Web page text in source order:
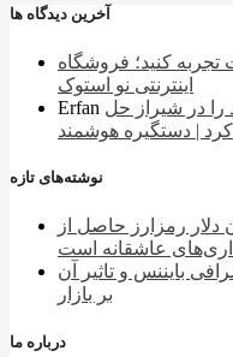
آخرین دیدگاه ها
کنید؛ فروشگاه
اینترنتی نو استوک
Erfan در شیراز حل
کرد | دستگیره هوشمند
نوشته‌های تازه
توقیف ۲۵ میلیون دلار رمزارز حاصل از
عاشقانه است
صرافی بایننس و تاثیر آن
بر بازار
درباره ما